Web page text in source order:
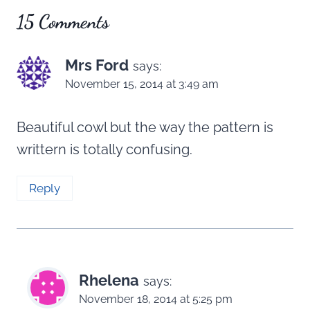
15 Comments
Mrs Ford says:
November 15, 2014 at 3:49 am
Beautiful cowl but the way the pattern is
writtern is totally confusing.
Reply
Rhelena says:
November 18, 2014 at 5:25 pm